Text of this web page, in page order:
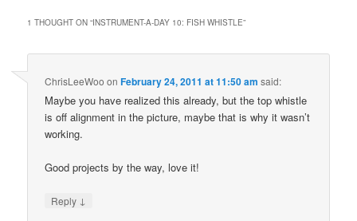
1 THOUGHT ON “INSTRUMENT-A-DAY 10: FISH WHISTLE”
ChrisLeeWoo onFebruary 24, 2011 at 11:50 am said:
Maybe you have realized this already, but the top whistle
is off alignment in the picture, maybe that is why it wasn’t
working.
Good projects by the way, love it!
Reply ↓